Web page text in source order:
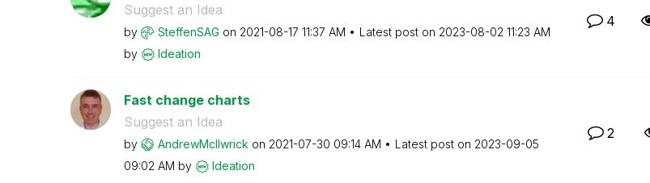
Suggest an Idea
by SteffenSAG on ‎2021-08-17 11:37 AM Latest post on ‎2023-08-02 11:23 AM
by
Ideation
4
Fast change charts
Suggest an Idea
by AndrewMcIlwrick on ‎2021-07-30 09:14 AM Latest post on ‎2023-09-05
09:02 AM by Ideation
2